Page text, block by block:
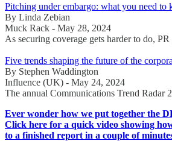
Pitching under embargo: what you need to
By Linda Zebian
Muck Rack - May 28, 2024
As securing coverage gets harder to do,
Five trends shaping the future of the
By Stephen Waddington
Influence (UK) - May 24, 2024
The annual Communications Trend Radar
Ever wonder how we put together the
Click here for a quick video showing
to a finished report in a couple of